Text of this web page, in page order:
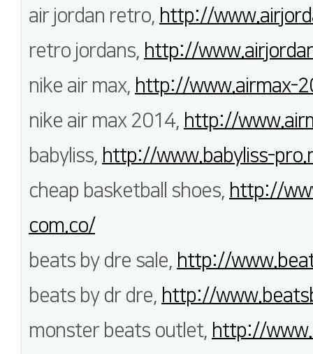
air jordan retro, http://
retro jordans, http://
nike air max, http://www.airmax-
nike air max 2014, http://
babyliss, http://www.babyliss-
cheap basketball shoes, http://
com.co/
beats by dre sale, http://
beats by dr dre, http://
monster beats outlet, http://